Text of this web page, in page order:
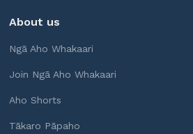
About us
Ngā Aho Whakaari
Join Ngā Aho Whakaari
Aho Shorts
Tākaro Pāpaho